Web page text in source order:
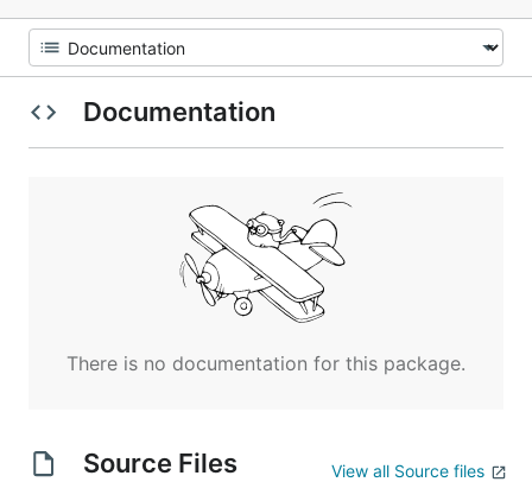
Documentation
There is no documentation for this package.
Source Files View all Source files